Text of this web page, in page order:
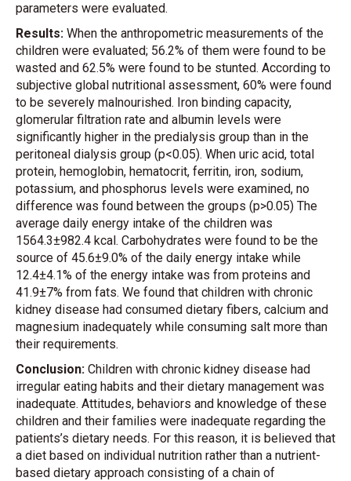
parameters were evaluated.
Results: When the anthropometric measurements of the
children were evaluated; 56.2% of them were found to be
wasted and 62.5% were found to be stunted. According to
subjective global nutritional assessment, 60% were found
to be severely malnourished. Iron binding capacity,
glomerular filtration rate and albumin levels were
significantly higher in the predialysis group than in the
peritoneal dialysis group (p<0.05). When uric acid, total
protein, hemoglobin, hematocrit, ferritin, iron, sodium,
potassium, and phosphorus levels were examined, no
difference was found between the groups (p>0.05) The
average daily energy intake of the children was
1564.3±982.4 kcal. Carbohydrates were found to be the
source of 45.6±9.0% of the daily energy intake while
12.4±4.1% of the energy intake was from proteins and
41.9±7% from fats. We found that children with chronic
kidney disease had consumed dietary fibers, calcium and
magnesium inadequately while consuming salt more than
their requirements.
Conclusion: Children with chronic kidney disease had
irregular eating habits and their dietary management was
inadequate. Attitudes, behaviors and knowledge of these
children and their families were inadequate regarding the
patients’s dietary needs. For this reason, it is believed that
a diet based on individual nutrition rather than a nutrient-
based dietary approach consisting of a chain of